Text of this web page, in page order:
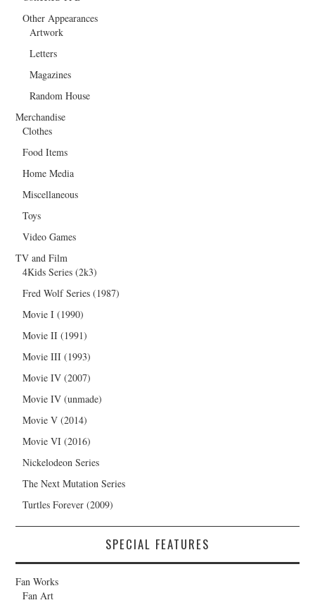
Other Appearances
Artwork
Letters
Magazines
Random House
Merchandise
Clothes
Food Items
Home Media
Miscellaneous
Toys
Video Games
TV and Film
4Kids Series (2k3)
Fred Wolf Series (1987)
Movie I (1990)
Movie II (1991)
Movie III (1993)
Movie IV (2007)
Movie IV (unmade)
Movie V (2014)
Movie VI (2016)
Nickelodeon Series
The Next Mutation Series
Turtles Forever (2009)
SPECIAL FEATURES
Fan Works
Fan Art